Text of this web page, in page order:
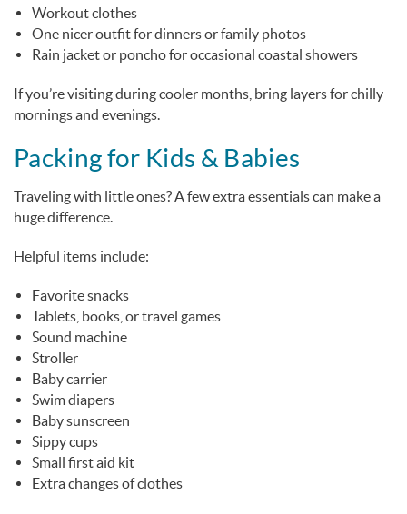
Workout clothes
One nicer outfit for dinners or family photos
Rain jacket or poncho for occasional coastal showers
If you’re visiting during cooler months, bring layers for chilly
mornings and evenings.
Packing for Kids & Babies
Traveling with little ones? A few extra essentials can make a
huge difference.
Helpful items include:
Favorite snacks
Tablets, books, or travel games
Sound machine
Stroller
Baby carrier
Swim diapers
Baby sunscreen
Sippy cups
Small first aid kit
Extra changes of clothes